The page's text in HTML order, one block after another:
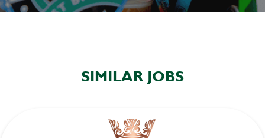
SIMILAR JOBS